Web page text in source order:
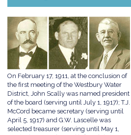
On February 17, 1911, at the conclusion of
the first meeting of the Westbury Water
District, John Scally was named president
of the board (serving until July 1, 1917); T.J.
McCord became secretary (serving until
April 5, 1917) and G.W. Lascelle was
selected treasurer (serving until May 1,